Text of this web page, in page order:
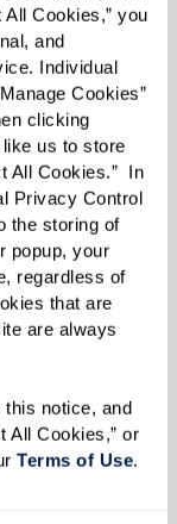
Cookies,” you
and
Individual
Cookies”
clicking
us to store
All Cookies.”  In
Privacy Control
the storing of
popup, your
regardless of
that are
are always
this notice, and
All Cookies,” or
Terms of Use.